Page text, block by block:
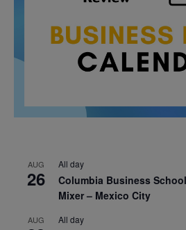
AUG
26
All day
Columbia Business
Mixer – Mexico City
AUG All day